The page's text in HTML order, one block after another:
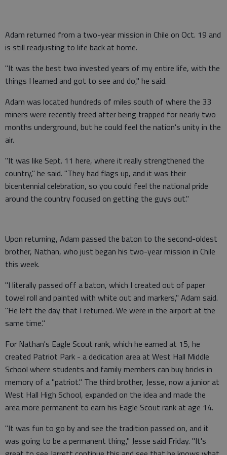
Adam returned from a two-year mission in Chile on Oct. 19 and
is still readjusting to life back at home.
"It was the best two invested years of my entire life, with the
things I learned and got to see and do," he said.
Adam was located hundreds of miles south of where the 33
miners were recently freed after being trapped for nearly two
months underground, but he could feel the nation's unity in the
air.
"It was like Sept. 11 here, where it really strengthened the
country," he said. "They had flags up, and it was their
bicentennial celebration, so you could feel the national pride
around the country focused on getting the guys out."
Upon returning, Adam passed the baton to the second-oldest
brother, Nathan, who just began his two-year mission in Chile
this week.
"I literally passed off a baton, which I created out of paper
towel roll and painted with white out and markers," Adam said.
"He left the day that I returned. We were in the airport at the
same time."
For Nathan's Eagle Scout rank, which he earned at 15, he
created Patriot Park - a dedication area at West Hall Middle
School where students and family members can buy bricks in
memory of a "patriot." The third brother, Jesse, now a junior at
West Hall High School, expanded on the idea and made the
area more permanent to earn his Eagle Scout rank at age 14.
"It was fun to go by and see the tradition passed on, and it
was going to be a permanent thing," Jesse said Friday. "It's